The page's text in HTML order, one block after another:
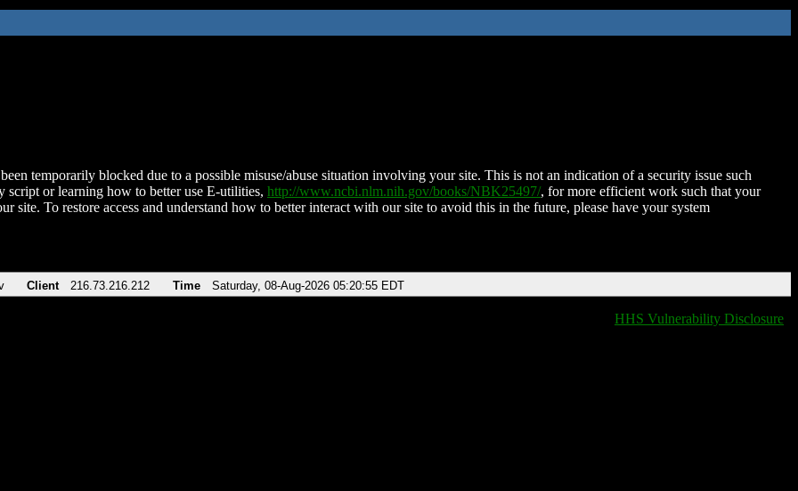
temporarily blocked due to a possible misuse/abuse situation involving your site. This is not an indication of a security issue such
script or learning how to better use E-utilities, http://www.ncbi.nlm.nih.gov/books/NBK25497/, for more efficient work such that your
site. To restore access and understand how to better interact with our site to avoid this in the future, please have your system
Client 216.73.216.212 Time Saturday, 08-Aug-2026 05:20:55 EDT
HHS Vulnerability Disclosure